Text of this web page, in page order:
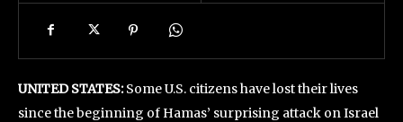
UNITED STATES:Some U.S. citizens have lost their lives
since the beginning of Hamas’ surprising attack on Israel